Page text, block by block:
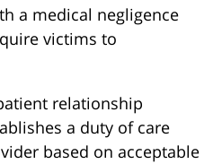
a medical negligence
victims to
relationship
a duty of care
based on acceptable